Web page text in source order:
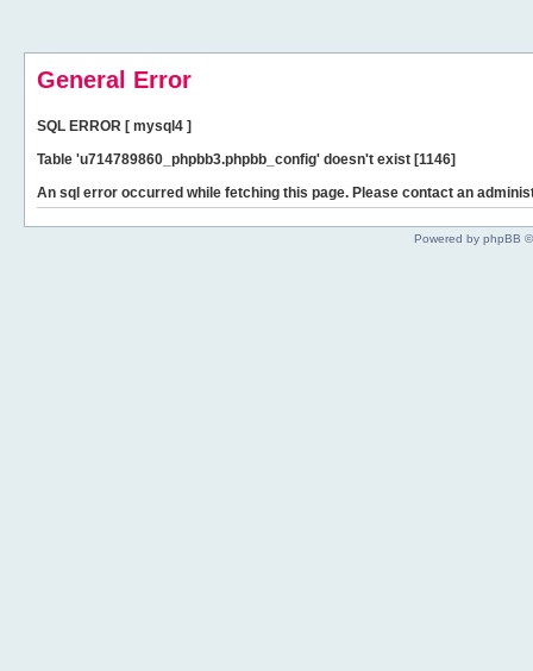
General Error
SQL ERROR [ mysql4 ]
Table 'u714789860_phpbb3.phpbb_config' doesn't exist [1146]
An sql error occurred while fetching this page. Please contact an
Powered by phpBB